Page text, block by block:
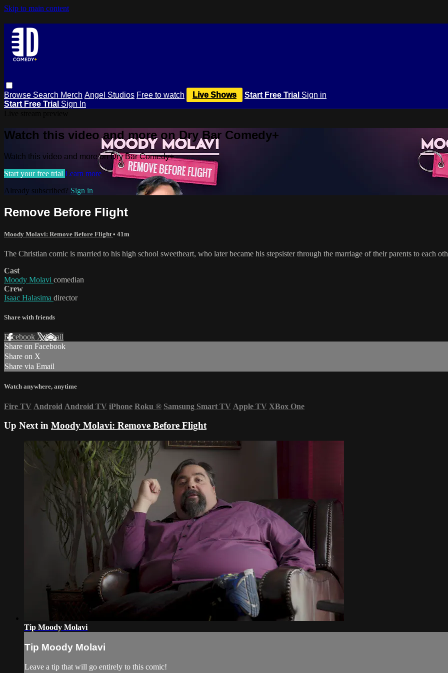
Skip to main content
Browse Search Merch Angel Studios Free to watch Live Shows Start Free Trial Sign in
Start Free Trial Sign In
Watch this video and more on Dry Bar Comedy+
Watch this video and more on Dry Bar Comedy+
Start your free trial Learn more
Already subscribed? Sign in
Remove Before Flight
Moody Molavi: Remove Before Flight • 41m
The Christian comic is married to his high school sweetheart, who later became his stepsister through the marriage of their parents to each
Cast
Moody Molavi comedian
Crew
Isaac Halasima director
Share with friends
Facebook XEmail
Share on Facebook
Share on X
Share via Email
Watch anywhere, anytime
Fire TV Android Android TV iPhone Roku ® Samsung Smart TV Apple TV XBox One
Up Next in Moody Molavi: Remove Before Flight
Tip Moody Molavi
Tip Moody Molavi
Leave a tip that will go entirely to this comic!